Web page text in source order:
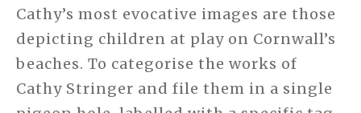
Cathy’s most evocative images are those
depicting children at play on Cornwall’s
beaches. To categorise the works of
Cathy Stringer and file them in a single